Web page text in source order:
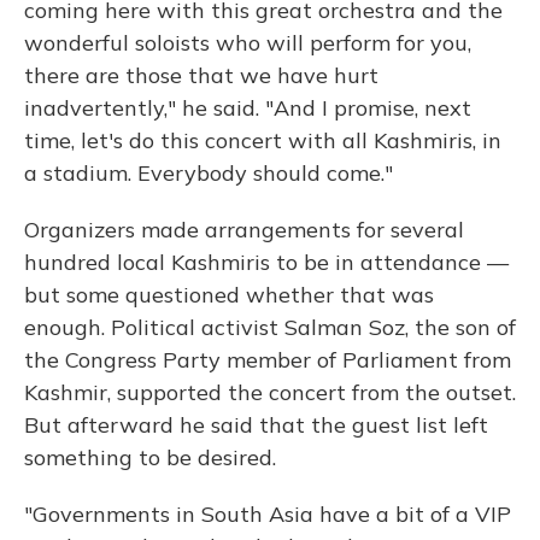
coming here with this great orchestra and the
wonderful soloists who will perform for you,
there are those that we have hurt
inadvertently," he said. "And I promise, next
time, let's do this concert with all Kashmiris, in
a stadium. Everybody should come."
Organizers made arrangements for several
hundred local Kashmiris to be in attendance —
but some questioned whether that was
enough. Political activist Salman Soz, the son of
the Congress Party member of Parliament from
Kashmir, supported the concert from the outset.
But afterward he said that the guest list left
something to be desired.
"Governments in South Asia have a bit of a VIP